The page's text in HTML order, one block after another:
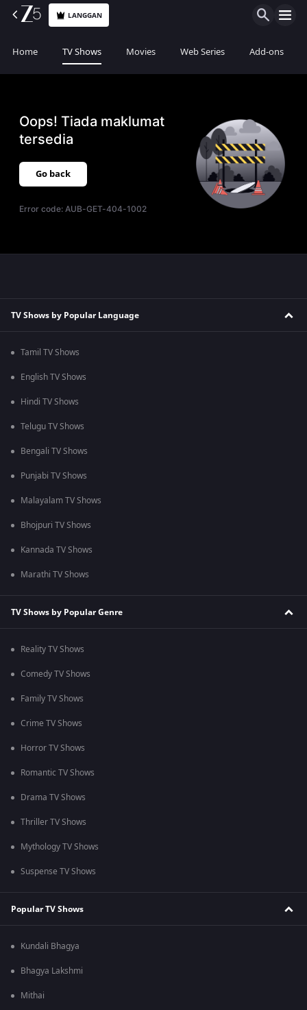
LANGGAN
Home TV Shows Movies Web Series Add-ons
Oops! Tiada maklumat
tersedia
Go back
Error code:AUB-GET-404-1002
TV Shows by Popular Language
Tamil TV Shows
English TV Shows
Hindi TV Shows
Telugu TV Shows
Bengali TV Shows
Punjabi TV Shows
Malayalam TV Shows
Bhojpuri TV Shows
Kannada TV Shows
Marathi TV Shows
TV Shows by Popular Genre
Reality TV Shows
Comedy TV Shows
Family TV Shows
Crime TV Shows
Horror TV Shows
Romantic TV Shows
Drama TV Shows
Thriller TV Shows
Mythology TV Shows
Suspense TV Shows
Popular TV Shows
Kundali Bhagya
Bhagya Lakshmi
Mithai